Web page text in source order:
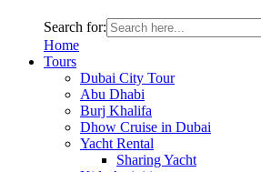
Search for:
Home
Tours
Dubai City Tour
Abu Dhabi
Burj Khalifa
Dhow Cruise in Dubai
Yacht Rental
Sharing Yacht